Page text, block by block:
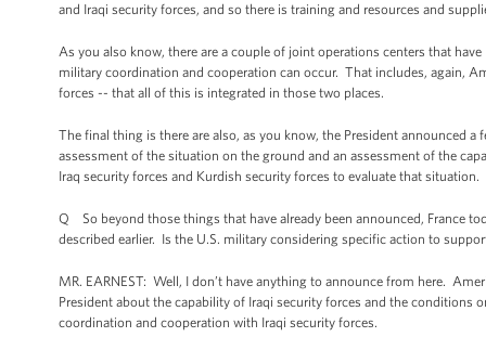
and Iraqi security forces, and so there is training and resources and
As you also know, there are a couple of joint operations centers that
military coordination and cooperation can occur. That includes, again,
forces -- that all of this is integrated in those two places.
The final thing is there are also, as you know, the President announced
assessment of the situation on the ground and an assessment of the
Iraq security forces and Kurdish security forces to evaluate that situation.
Q So beyond those things that have already been announced, France
described earlier. Is the U.S. military considering specific action to
MR. EARNEST: Well, I don’t have anything to announce from here.
President about the capability of Iraqi security forces and the
coordination and cooperation with Iraqi security forces.